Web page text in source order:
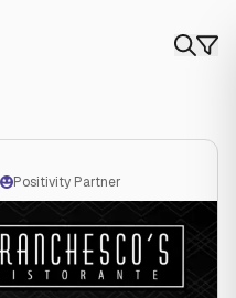
Positivity Partner